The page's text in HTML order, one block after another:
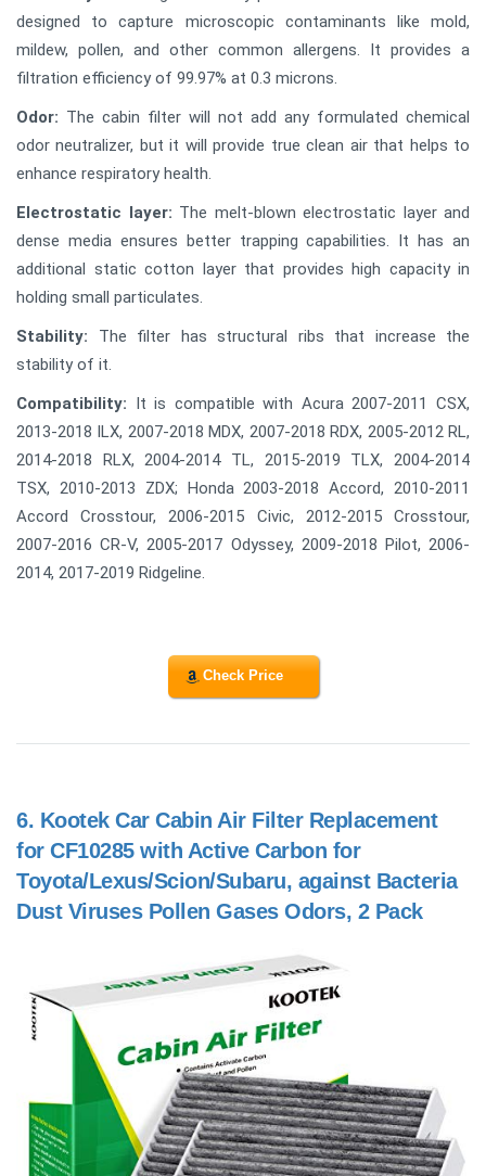
designed to capture microscopic contaminants like mold,
mildew, pollen, and other common allergens. It provides a
filtration efficiency of 99.97% at 0.3 microns.
Odor: The cabin filter will not add any formulated chemical
odor neutralizer, but it will provide true clean air that helps to
enhance respiratory health.
Electrostatic layer: The melt-blown electrostatic layer and
dense media ensures better trapping capabilities. It has an
additional static cotton layer that provides high capacity in
holding small particulates.
Stability: The filter has structural ribs that increase the
stability of it.
Compatibility: It is compatible with Acura 2007-2011 CSX,
2013-2018 ILX, 2007-2018 MDX, 2007-2018 RDX, 2005-2012 RL,
2014-2018 RLX, 2004-2014 TL, 2015-2019 TLX, 2004-2014
TSX, 2010-2013 ZDX; Honda 2003-2018 Accord, 2010-2011
Accord Crosstour, 2006-2015 Civic, 2012-2015 Crosstour,
2007-2016 CR-V, 2005-2017 Odyssey, 2009-2018 Pilot, 2006-
2014, 2017-2019 Ridgeline.
Check Price
6. Kootek Car Cabin Air Filter Replacement
for CF10285 with Active Carbon for
Toyota/Lexus/Scion/Subaru, against Bacteria
Dust Viruses Pollen Gases Odors, 2 Pack